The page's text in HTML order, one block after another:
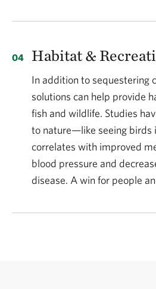
Habitat &
In addition to sequestering
solutions can help provide
fish and wildlife. Studies
to nature—like seeing
correlates with improved
blood pressure and
disease. A win for people